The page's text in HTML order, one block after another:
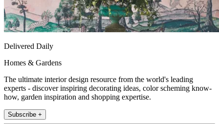
Delivered Daily
Homes & Gardens
The ultimate interior design resource from the world's leading
experts - discover inspiring decorating ideas, color scheming know-
how, garden inspiration and shopping expertise.
Subscribe +